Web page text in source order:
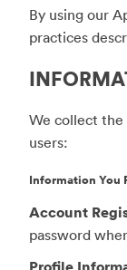
By using our
practices
We collect
users:
Information You
Account
password